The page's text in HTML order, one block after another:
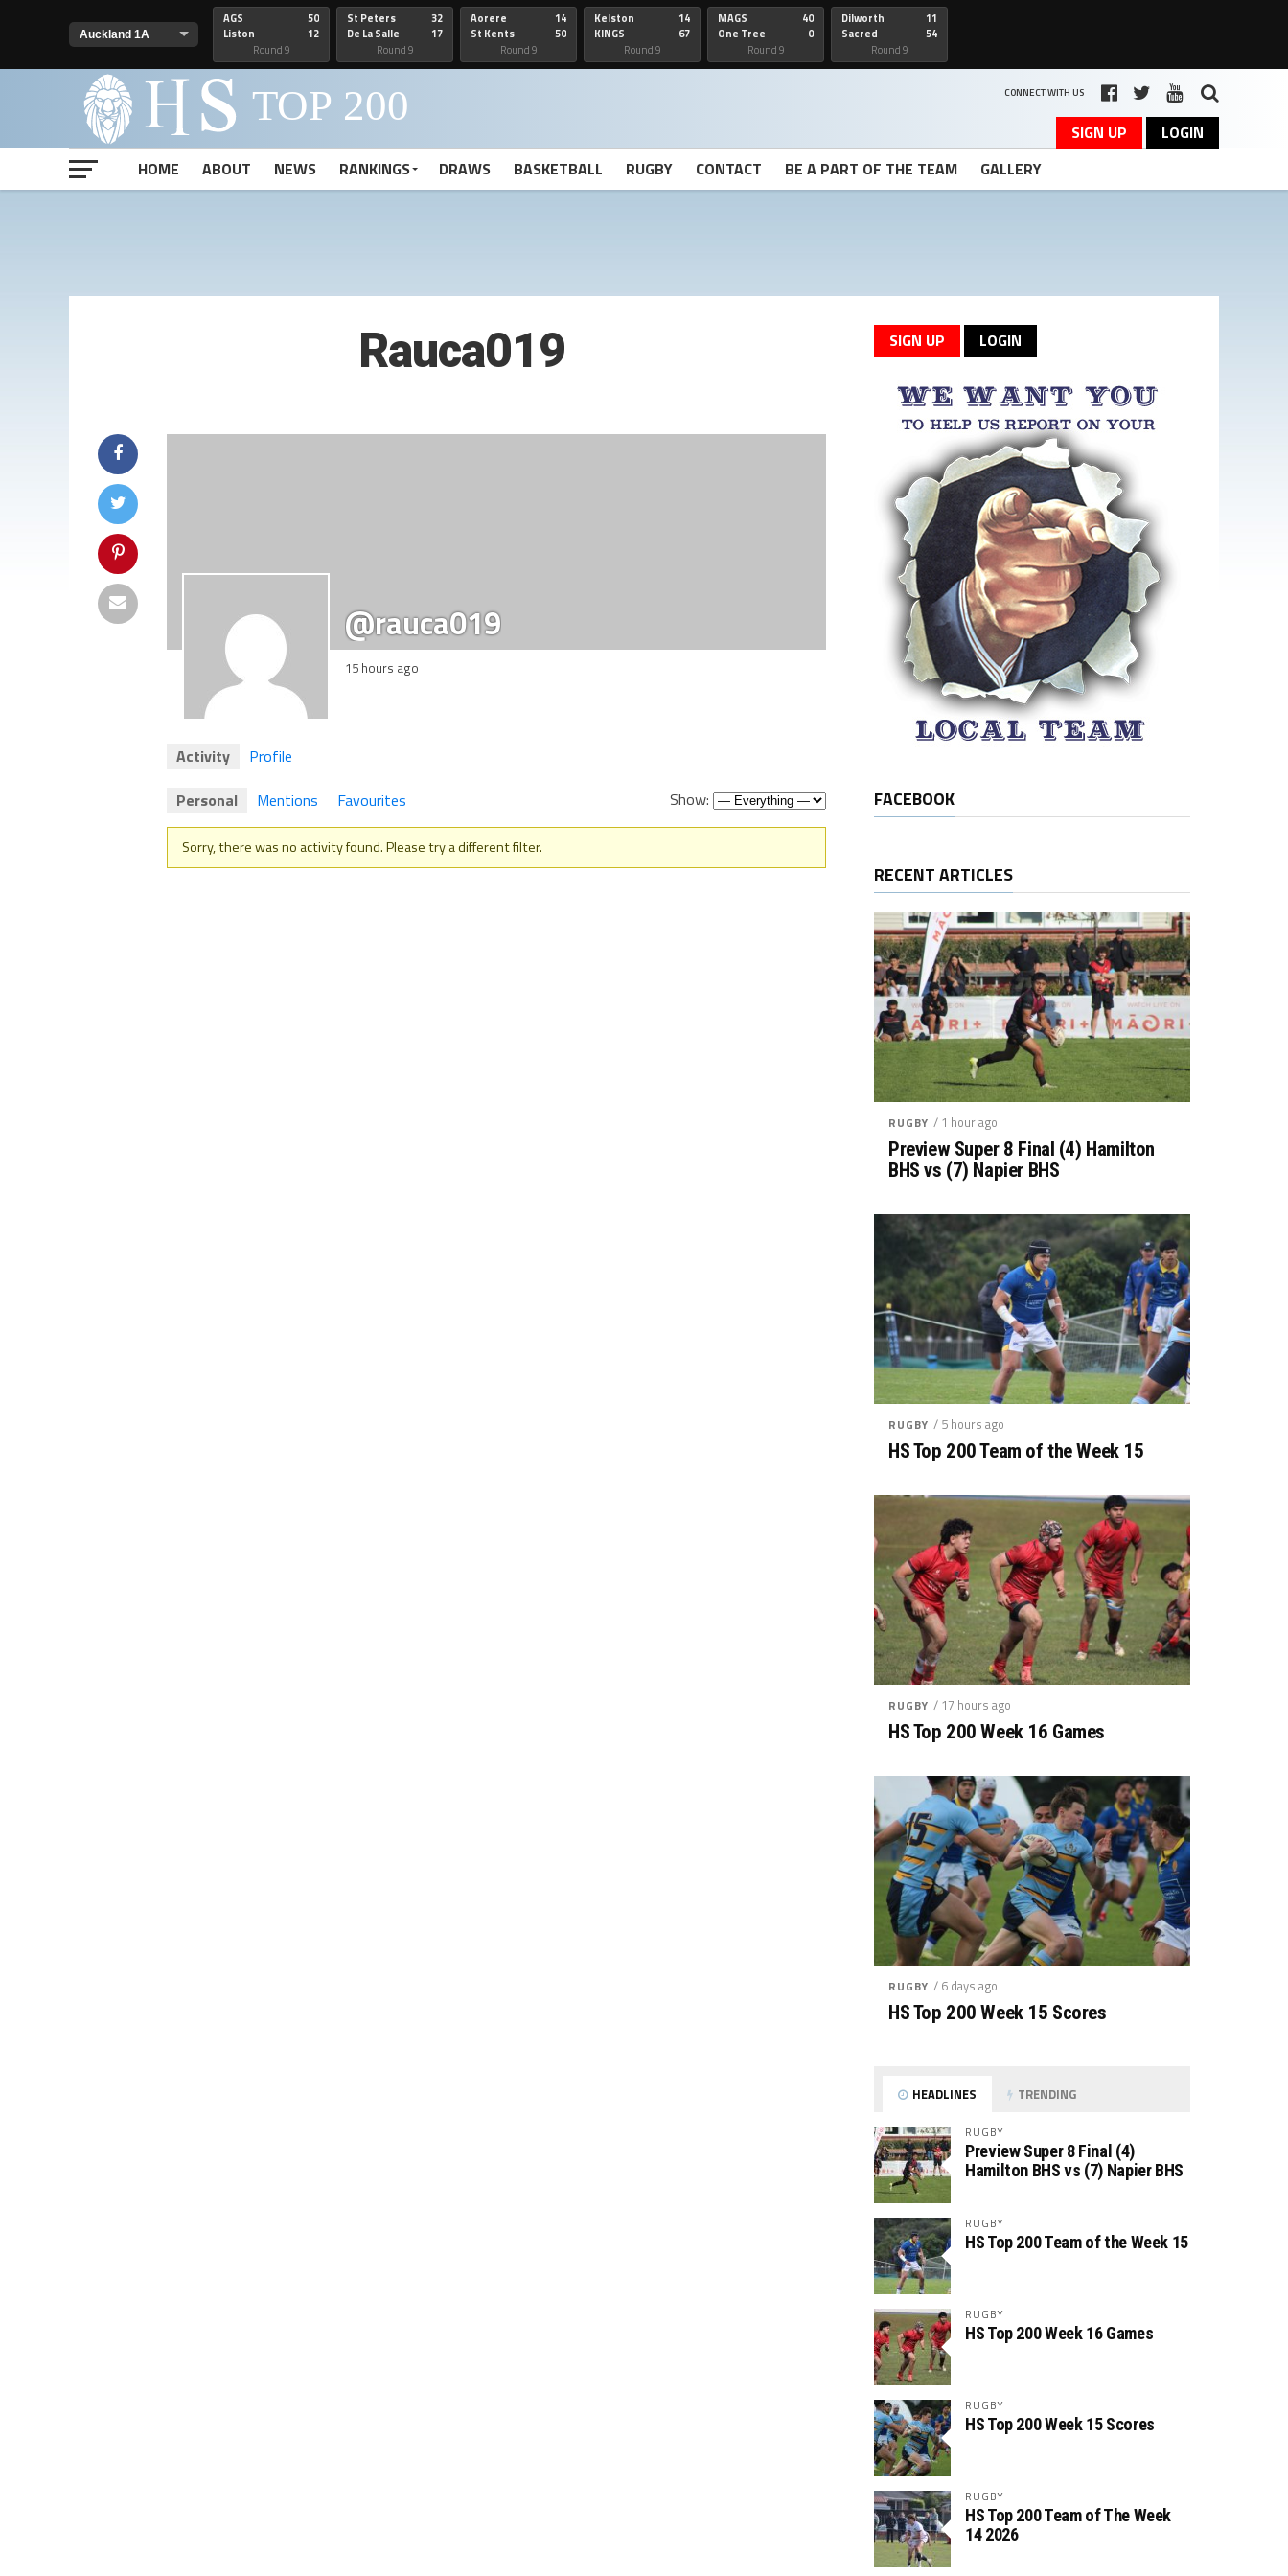
AGS
Liston
50
12
Round 9
St Peters
De La Salle
32
17
Round 9
Aorere
St Kents
14
50
Round 9
Kelston
KINGS
14
67
Round 9
MAGS
One Tree
40
0
Round 9
Dilworth
Sacred
11
54
Round 9
CONNECT WITH US
SIGN UP
LOGIN
HOME
ABOUT NEWS RANKINGS DRAWS BASKETBALL RUGBY CONTACT BE A PART OF THE TEAM GALLERY
Rauca019
@rauca019
15 hours ago
Activity
Profile
Personal
Mentions Favourites Show:
Sorry, there was no activity found. Please try a different filter.
SIGN UP LOGIN
FACEBOOK
RECENT ARTICLES
RUGBY / 1 hour ago
Preview Super 8 Final (4) Hamilton
BHS vs (7) Napier BHS
RUGBY / 5 hours ago
HS Top 200 Team of the Week 15
RUGBY / 17 hours ago
HS Top 200 Week 16 Games
RUGBY / 6 days ago
HS Top 200 Week 15 Scores
HEADLINES TRENDING
RUGBY
Preview Super 8 Final (4)
Hamilton BHS vs (7) Napier BHS
RUGBY
HS Top 200 Team of the Week 15
RUGBY
HS Top 200 Week 16 Games
RUGBY
HS Top 200 Week 15 Scores
RUGBY
HS Top 200 Team of The Week
14 2026